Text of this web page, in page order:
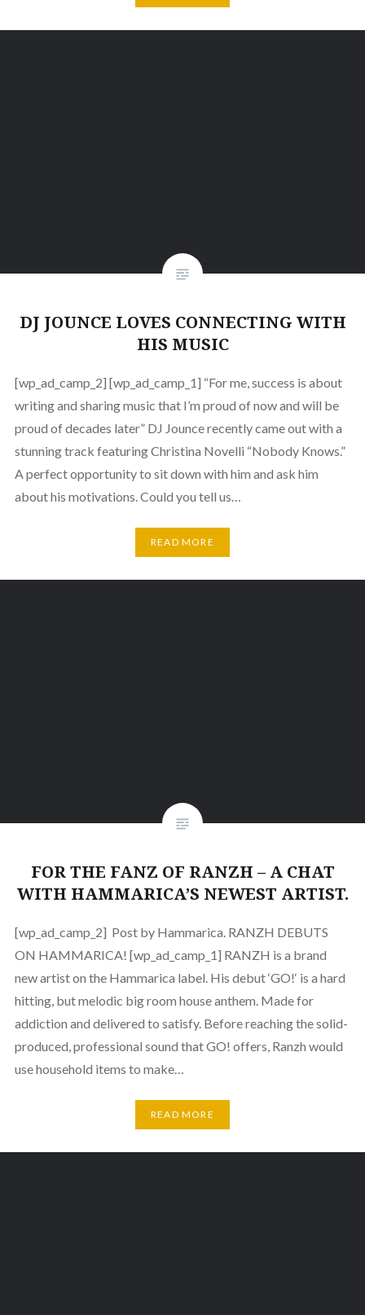
DJ JOUNCE LOVES CONNECTING WITH
HIS MUSIC
[wp_ad_camp_2] [wp_ad_camp_1] “For me, success is about
writing and sharing music that I’m proud of now and will be
proud of decades later” DJ Jounce recently came out with a
stunning track featuring Christina Novelli “Nobody Knows.”
A perfect opportunity to sit down with him and ask him
about his motivations. Could you tell us…
READ MORE
FOR THE FANZ OF RANZH – A CHAT
WITH HAMMARICA’S NEWEST ARTIST.
[wp_ad_camp_2] Post by Hammarica. RANZH DEBUTS
ON HAMMARICA! [wp_ad_camp_1] RANZH is a brand
new artist on the Hammarica label. His debut ‘GO!‘ is a hard
hitting, but melodic big room house anthem. Made for
addiction and delivered to satisfy. Before reaching the solid-
produced, professional sound that GO! offers, Ranzh would
use household items to make…
READ MORE